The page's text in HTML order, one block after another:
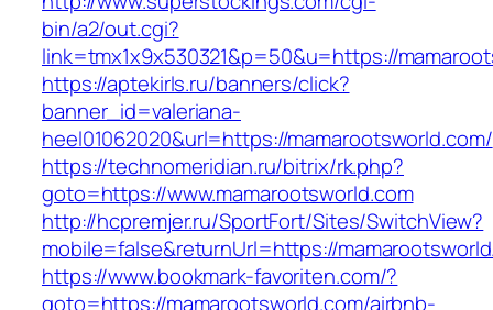
bin/a2/out.cgi?
link=tmx1x9x530321&p=50&u=https://
https://aptekirls.ru/banners/click?
banner_id=valeriana-
heel01062020&url=https://mamarootsworld.com/
https://technomeridian.ru/bitrix/rk.php?
goto=https://www.mamarootsworld.com
http://hcpremjer.ru/SportFort/Sites/SwitchView?
mobile=false&returnUrl=https://
https://www.bookmark-favoriten.com/?
goto=https://mamarootsworld.com/airbnb-